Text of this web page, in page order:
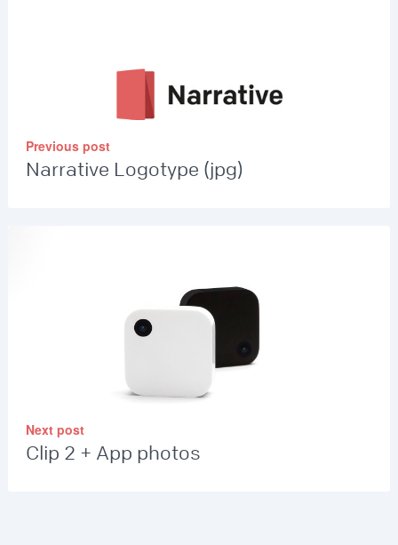
Previous post
Narrative Logotype (jpg)
Next post
Clip 2 + App photos